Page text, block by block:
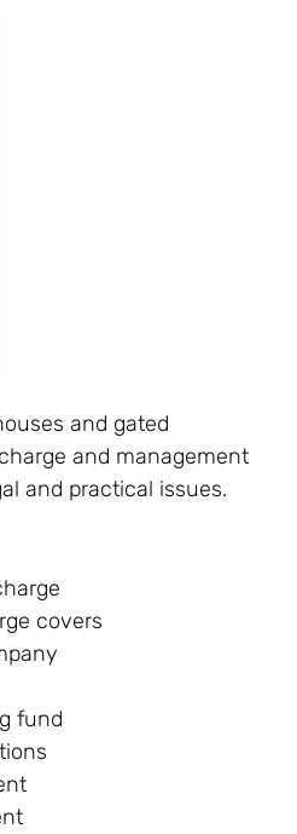
and gated
and management
and practical issues.
covers
fund